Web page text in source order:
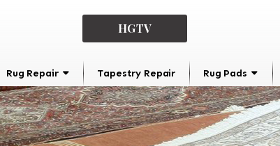
HGTV
Rug Repair Tapestry Repair Rug Pads